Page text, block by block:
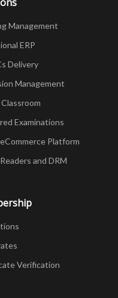
Management
ERP
Delivery
Management
Examinations
Platform
and DRM
Verification